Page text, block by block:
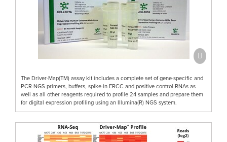
The Driver-Map(TM) assay kit includes a complete set of gene-specific and
PCR-NGS primers, buffers, spike-in ERCC and positive control RNAs as
well as all other reagents required to profile 24 samples and prepare them
for digital expression profiling using an Illumina(R) NGS system.